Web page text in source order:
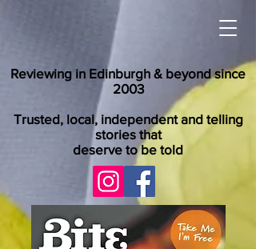
Reviewing in Edinburgh & beyond since
2003
Trusted, local, independent and telling
stories that
deserve to be told